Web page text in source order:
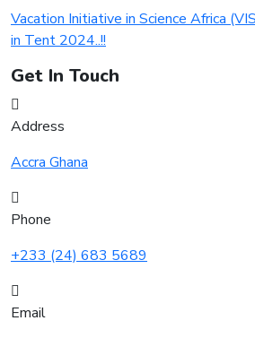
Vacation Initiative in Science Africa
in Tent 2024..!!
Get In Touch
Address
Accra Ghana
Phone
+233 (24) 683 5689
Email